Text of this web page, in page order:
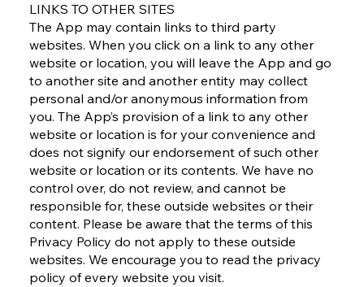
LINKS TO OTHER SITES
The App may contain links to third party
websites. When you click on a link to any other
website or location, you will leave the App and go
to another site and another entity may collect
personal and/or anonymous information from
you. The App’s provision of a link to any other
website or location is for your convenience and
does not signify our endorsement of such other
website or location or its contents. We have no
control over, do not review, and cannot be
responsible for, these outside websites or their
content. Please be aware that the terms of this
Privacy Policy do not apply to these outside
websites. We encourage you to read the privacy
policy of every website you visit.